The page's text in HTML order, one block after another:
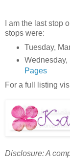
I am the last stop
stops were:
Tuesday,
Wednesday,
Pages
For a full listing
Disclosure: A